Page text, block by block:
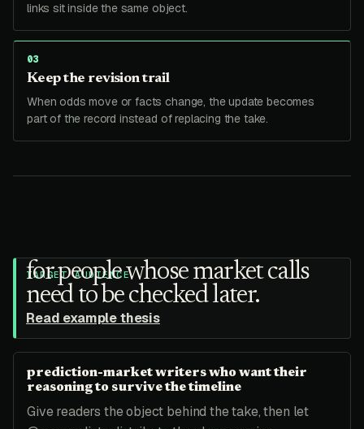
links sit inside the same object.
03
Keep the revision trail
When odds move or facts change, the update becomes
part of the record instead of replacing the take.
TARGET AUDIENCE
for people whose market calls
need to be checked later.
Read example thesis
prediction-market writers who want their
reasoning to survive the timeline
Give readers the object behind the take, then let